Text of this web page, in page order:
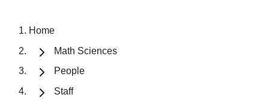
Home
Math Sciences
People
Staff